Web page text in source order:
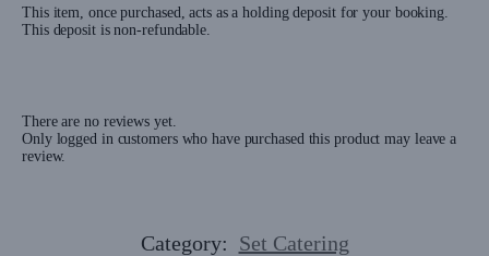
This item, once purchased, acts as a holding deposit for your booking.
This deposit is non-refundable.
There are no reviews yet.
Only logged in customers who have purchased this product may leave a
review.
Category: Set Catering